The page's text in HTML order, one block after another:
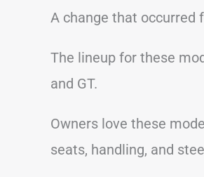
A change that occurred
The lineup for these
and GT.
Owners love these
seats, handling, and